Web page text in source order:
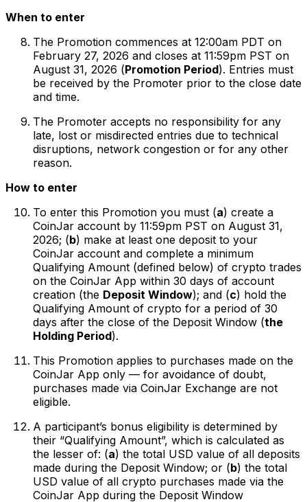
When to enter
The Promotion commences at 12:00am PDT on
February 27, 2026 and closes at 11:59pm PST on
August 31, 2026 (Promotion Period). Entries must
be received by the Promoter prior to the close date
and time.
The Promoter accepts no responsibility for any
late, lost or misdirected entries due to technical
disruptions, network congestion or for any other
reason.
How to enter
To enter this Promotion you must (a) create a
CoinJar account by 11:59pm PST on August 31,
2026; (b) make at least one deposit to your
CoinJar account and complete a minimum
Qualifying Amount (defined below) of crypto trades
on the CoinJar App within 30 days of account
creation (the Deposit Window); and (c) hold the
Qualifying Amount of crypto for a period of 30
days after the close of the Deposit Window (the
Holding Period).
This Promotion applies to purchases made on the
CoinJar App only — for avoidance of doubt,
purchases made via CoinJar Exchange are not
eligible.
A participant’s bonus eligibility is determined by
their “Qualifying Amount”, which is calculated as
the lesser of: (a) the total USD value of all deposits
made during the Deposit Window; or (b) the total
USD value of all crypto purchases made via the
CoinJar App during the Deposit Window